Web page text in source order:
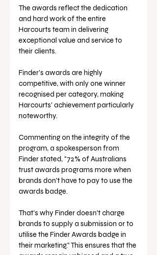
The awards reflect the dedication
and hard work of the entire
Harcourts team in delivering
exceptional value and service to
their clients.
Finder's awards are highly
competitive, with only one winner
recognised per category, making
Harcourts' achievement particularly
noteworthy.
Commenting on the integrity of the
program, a spokesperson from
Finder stated, "72% of Australians
trust awards programs more when
brands don't have to pay to use the
awards badge.
That's why Finder doesn't charge
brands to supply a submission or to
utilise the Finder Awards badge in
their marketing." This ensures that the